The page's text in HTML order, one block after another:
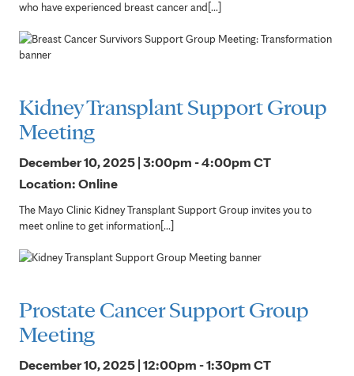
who have experienced breast cancer and[...]
Kidney Transplant Support Group
Meeting
December 10, 2025 | 3:00pm - 4:00pmCT
Location: Online
The Mayo Clinic Kidney Transplant Support Group invites you to
meet online to get information[...]
Prostate Cancer Support Group
Meeting
December 10, 2025 | 12:00pm - 1:30pmCT